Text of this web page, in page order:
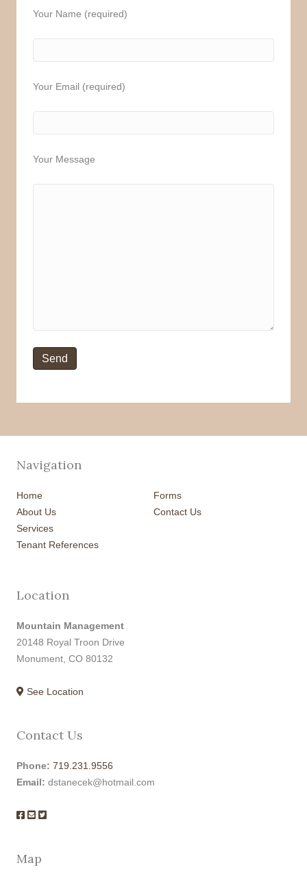
Your Name (required)
Your Email (required)
Your Message
Navigation
Home
About Us
Services
Tenant References
Forms
Contact Us
Location
Mountain Management
20148 Royal Troon Drive
Monument, CO 80132
See Location
Contact Us
Phone: 719.231.9556
Email: dstanecek@hotmail.com
Map